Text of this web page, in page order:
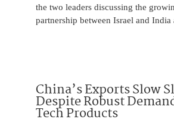
the two leaders discussing the
partnership between Israel and India
China’s Exports Slow
Despite Robust
Tech Products